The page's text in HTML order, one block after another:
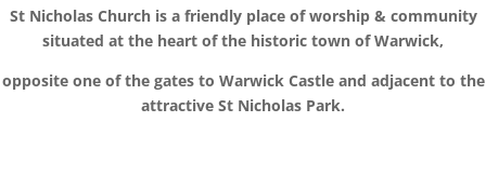
St Nicholas Church is a friendly place of worship & community
situated at the heart of the historic town of Warwick,
opposite one of the gates to Warwick Castle and adjacent to the
attractive St Nicholas Park.